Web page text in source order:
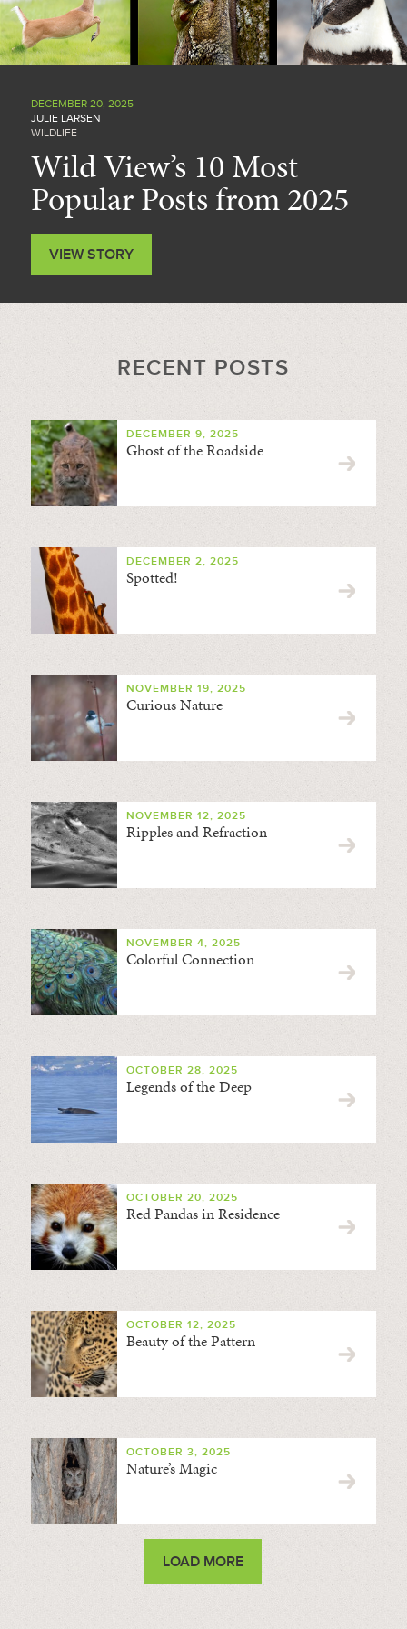
DECEMBER 20, 2025
JULIE LARSEN
WILDLIFE
Wild View’s 10 Most
Popular Posts from 2025
VIEW STORY
RECENT POSTS
DECEMBER 9, 2025
Ghost of the Roadside
DECEMBER 2, 2025
Spotted!
NOVEMBER 19, 2025
Curious Nature
NOVEMBER 12, 2025
Ripples and Refraction
NOVEMBER 4, 2025
Colorful Connection
OCTOBER 28, 2025
Legends of the Deep
OCTOBER 20, 2025
Red Pandas in Residence
OCTOBER 12, 2025
Beauty of the Pattern
OCTOBER 3, 2025
Nature’s Magic
LOAD MORE